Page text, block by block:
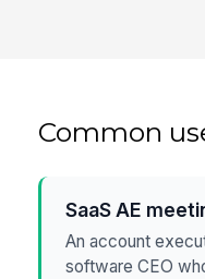
Common
SaaS AE
An account
software CEO